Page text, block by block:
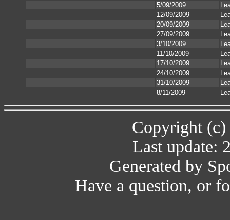
5/09/2009
12/09/2009
20/09/2009
27/09/2009
3/10/2009
11/10/2009
17/10/2009
24/10/2009
31/10/2009
8/11/2009
Copyright (c)
Last update:
Generated by
Have a question, or